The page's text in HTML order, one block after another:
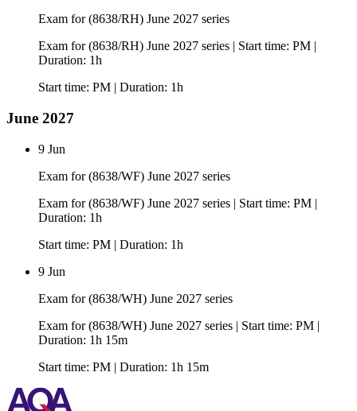
Exam for (8638/RH) June 2027 series
Exam for (8638/RH) June 2027 series | Start time: PM |
Duration: 1h
Start time: PM | Duration: 1h
June 2027
9 Jun
Exam for (8638/WF) June 2027 series
Exam for (8638/WF) June 2027 series | Start time: PM |
Duration: 1h
Start time: PM | Duration: 1h
9 Jun
Exam for (8638/WH) June 2027 series
Exam for (8638/WH) June 2027 series | Start time: PM |
Duration: 1h 15m
Start time: PM | Duration: 1h 15m